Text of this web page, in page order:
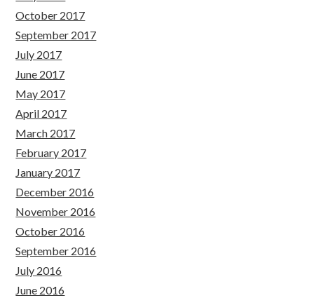
October 2017
September 2017
July 2017
June 2017
May 2017
April 2017
March 2017
February 2017
January 2017
December 2016
November 2016
October 2016
September 2016
July 2016
June 2016